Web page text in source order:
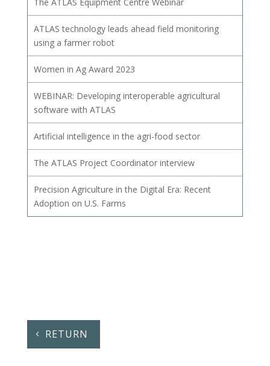
ATLAS technology leads ahead field monitoring
using a farmer robot
Women in Ag Award 2023
WEBINAR: Developing interoperable agricultural
software with ATLAS
Artificial intelligence in the agri-food sector
The ATLAS Project Coordinator interview
Precision Agriculture in the Digital Era: Recent
Adoption on U.S. Farms
RETURN